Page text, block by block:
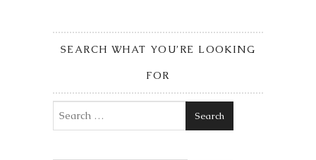
SEARCH WHAT YOU’RE LOOKING
FOR
Search